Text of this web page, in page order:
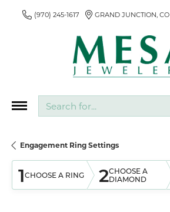
(970) 245-1617 GRAND JUNCTION, CO
Engagement Ring Settings
1CHOOSE A RING 2CHOOSE A
DIAMOND